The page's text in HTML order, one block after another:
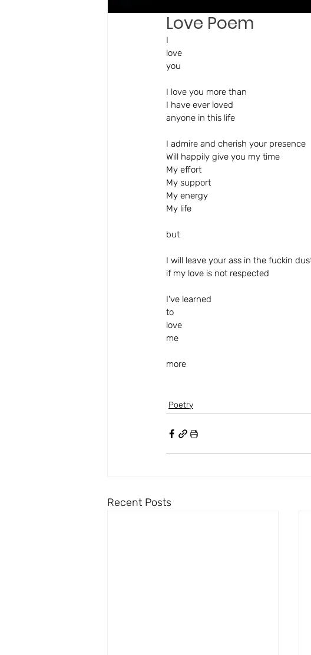
Love Poem
I
love
you
I love you more than
I have ever loved
anyone in this life
I admire and cherish your presence
Will happily give you my time
My effort
My support
My energy
My life
but
I will leave your ass in the fuckin
if my love is not respected
I've learned
to
love
me
more
Poetry
Recent Posts